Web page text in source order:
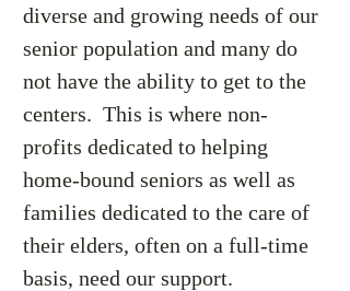
diverse and growing needs of our
senior population and many do
not have the ability to get to the
centers. This is where non-
profits dedicated to helping
home-bound seniors as well as
families dedicated to the care of
their elders, often on a full-time
basis, need our support.